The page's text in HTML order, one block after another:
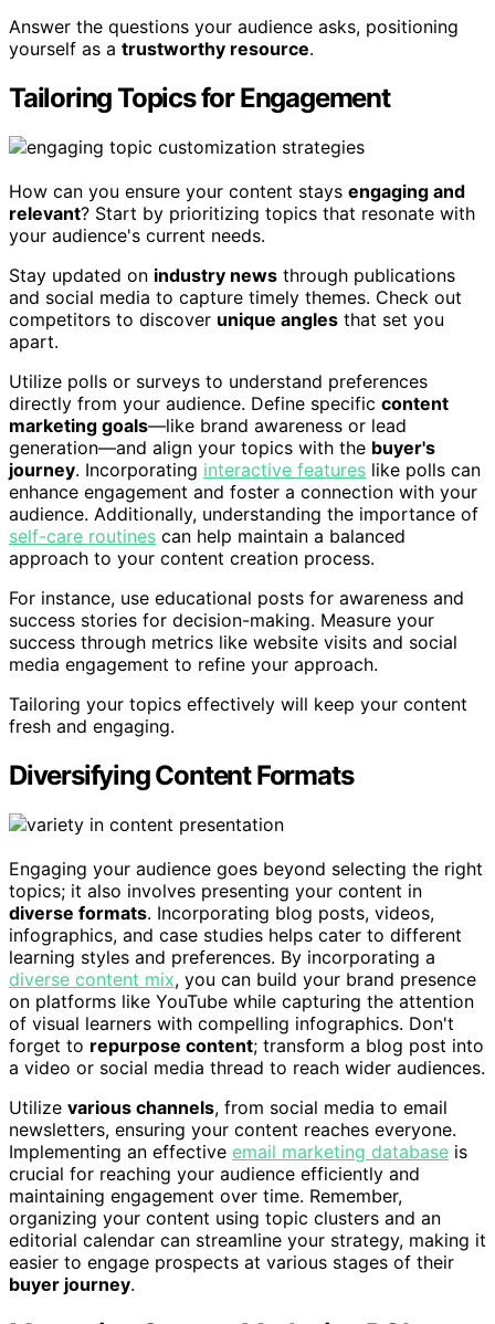
Answer the questions your audience asks, positioning
yourself as a trustworthy resource.
Tailoring Topics for Engagement
How can you ensure your content stays engaging and
relevant? Start by prioritizing topics that resonate with
your audience's current needs.
Stay updated on industry news through publications
and social media to capture timely themes. Check out
competitors to discover unique angles that set you
apart.
Utilize polls or surveys to understand preferences
directly from your audience. Define specific content
marketing goals—like brand awareness or lead
generation—and align your topics with the buyer's
journey. Incorporating interactive features like polls can
enhance engagement and foster a connection with your
audience. Additionally, understanding the importance of
self-care routines can help maintain a balanced
approach to your content creation process.
For instance, use educational posts for awareness and
success stories for decision-making. Measure your
success through metrics like website visits and social
media engagement to refine your approach.
Tailoring your topics effectively will keep your content
fresh and engaging.
Diversifying Content Formats
Engaging your audience goes beyond selecting the right
topics; it also involves presenting your content in
diverse formats. Incorporating blog posts, videos,
infographics, and case studies helps cater to different
learning styles and preferences. By incorporating a
diverse content mix, you can build your brand presence
on platforms like YouTube while capturing the attention
of visual learners with compelling infographics. Don't
forget to repurpose content; transform a blog post into
a video or social media thread to reach wider audiences.
Utilize various channels, from social media to email
newsletters, ensuring your content reaches everyone.
Implementing an effective email marketing database is
crucial for reaching your audience efficiently and
maintaining engagement over time. Remember,
organizing your content using topic clusters and an
editorial calendar can streamline your strategy, making it
easier to engage prospects at various stages of their
buyer journey.